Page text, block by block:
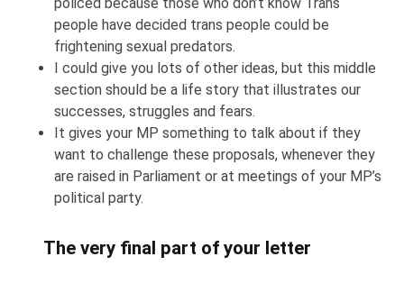
people have decided trans people could be
frightening sexual predators.
I could give you lots of other ideas, but this middle
section should be a life story that illustrates our
successes, struggles and fears.
It gives your MP something to talk about if they
want to challenge these proposals, whenever they
are raised in Parliament or at meetings of your MP’s
political party.
The very final part of your letter